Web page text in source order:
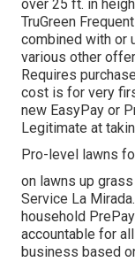
over 25 ft. in
TruGreen
combined with or
various other
Requires
cost is for very
new EasyPay or
Legitimate at
Pro-level lawns
on lawns up
Service La
household
accountable for
business based